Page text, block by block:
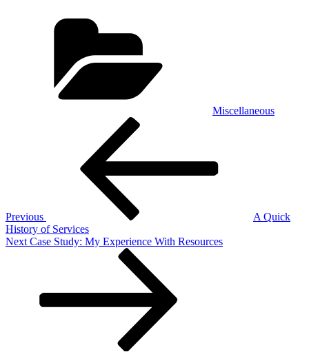
Miscellaneous
Previous
A Quick
History of Services
Next
Next Case Study: My Experience With Resources